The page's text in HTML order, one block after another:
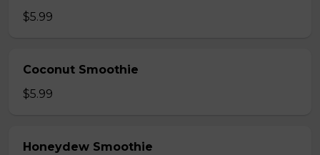
$5.99
Coconut Smoothie
$5.99
Honeydew Smoothie